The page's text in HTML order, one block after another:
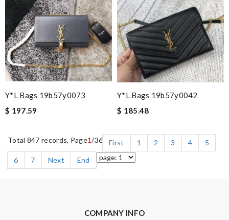
Y*L Bags 19b57y0073
$ 197.59
Y*L Bags 19b57y0042
$ 185.48
Total 847 records, Page1/36 First 1 2 3 4
5
6
7 Next End
COMPANY INFO